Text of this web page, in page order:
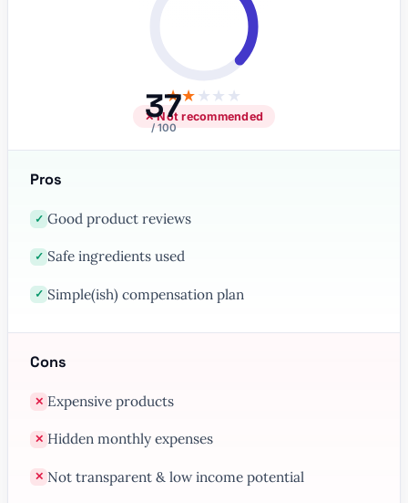
37
/ 100
★★★★ ★
✕ Not recommended
Pros
✓ Good product reviews
✓ Safe ingredients used
✓ Simple(ish) compensation plan
Cons
✕ Expensive products
✕ Hidden monthly expenses
✕ Not transparent & low income potential